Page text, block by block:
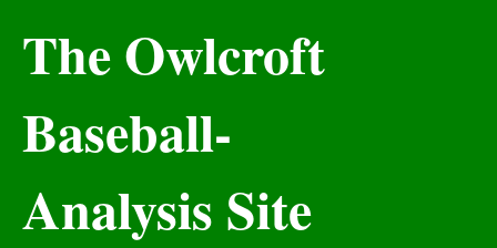
The Owlcroft
Baseball-
Analysis Site